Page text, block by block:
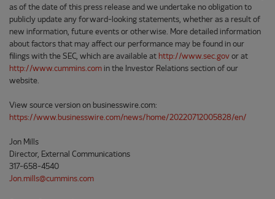
as of the date of this press release and we undertake no obligation to
publicly update any forward-looking statements, whether as a result of
new information, future events or otherwise. More detailed information
about factors that may affect our performance may be found in our
filings with the SEC, which are available at http://www.sec.gov or at
http://www.cummins.com in the Investor Relations section of our
website.
View source version on businesswire.com:
https://www.businesswire.com/news/home/20220712005828/en/
Jon Mills
Director, External Communications
317-658-4540
Jon.mills@cummins.com